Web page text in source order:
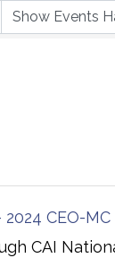
CEO-MC
CAI